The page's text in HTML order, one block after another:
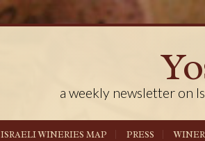
a weekly newsletter on
ISRAELI WINERIES MAP PRESS